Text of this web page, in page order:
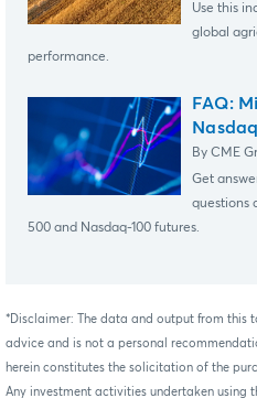
Use this
global
performance.
FAQ:
By CME
Get
questions
500 and Nasdaq-100 futures.
*Disclaimer: The data and output from this
advice and is not a personal
herein constitutes the solicitation of the
Any investment activities undertaken using